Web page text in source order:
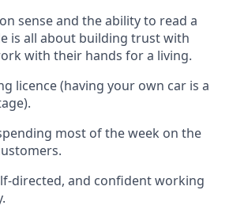
sense and the ability to read a
is all about building trust with
with their hands for a living.
licence (having your own car is a
most of the week on the
directed, and confident working